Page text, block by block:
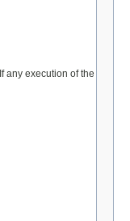
any execution of the